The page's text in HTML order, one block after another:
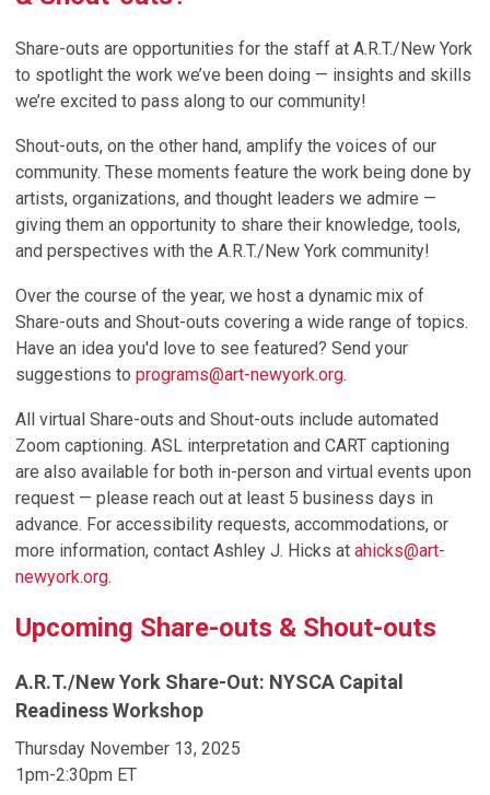
Share-outs are opportunities for the staff at A.R.T./New York
to spotlight the work we’ve been doing — insights and skills
we’re excited to pass along to our community!
Shout-outs, on the other hand, amplify the voices of our
community. These moments feature the work being done by
artists, organizations, and thought leaders we admire —
giving them an opportunity to share their knowledge, tools,
and perspectives with the A.R.T./New York community!
Over the course of the year, we host a dynamic mix of
Share-outs and Shout-outs covering a wide range of topics.
Have an idea you'd love to see featured? Send your
suggestions to programs@art-newyork.org.
All virtual Share-outs and Shout-outs include automated
Zoom captioning. ASL interpretation and CART captioning
are also available for both in-person and virtual events upon
request — please reach out at least 5 business days in
advance. For accessibility requests, accommodations, or
more information, contact Ashley J. Hicks at ahicks@art-
newyork.org.
Upcoming Share-outs & Shout-outs
A.R.T./New York Share-Out: NYSCA Capital
Readiness Workshop
Thursday November 13, 2025
1pm-2:30pm ET